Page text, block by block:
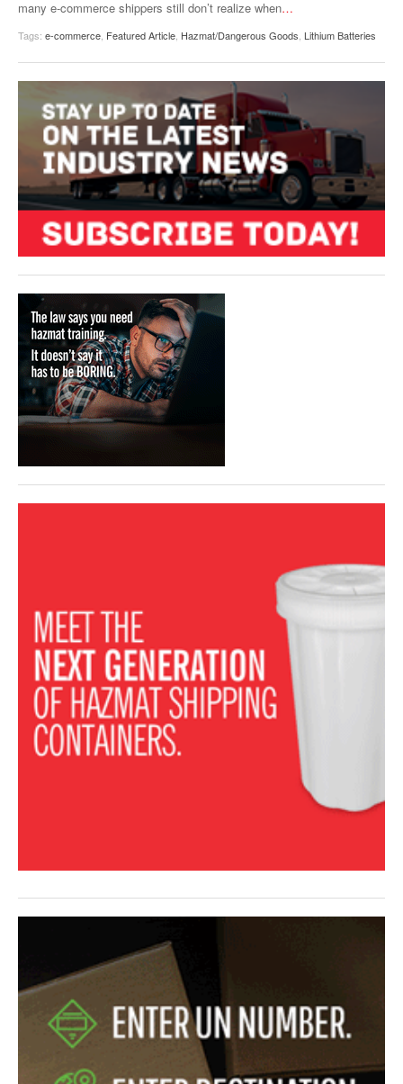
many e-commerce shippers still don’t realize when…
Tags: e-commerce Featured Article Hazmat/Dangerous Goods Lithium Batteries